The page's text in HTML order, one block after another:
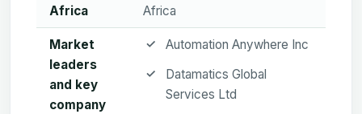
Africa
Africa
Market
leaders
and key
company
Automation Anywhere Inc
Datamatics Global
Services Ltd